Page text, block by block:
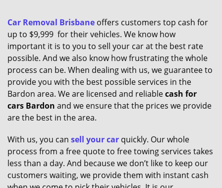
Car Removal Brisbane offers customers top cash for
up to $9,999 for their vehicles. We know how
important it is to you to sell your car at the best rate
possible. And we also know how frustrating the whole
process can be. When dealing with us, we guarantee to
provide you with the best possible services in the
Bardon area. We are licensed and reliablecash for
cars Bardon and we ensure that the prices we provide
are the best in the area.
With us, you can sell your car quickly. Our whole
process from a free quote to free towing services takes
less than a day. And because we don’t like to keep our
customers waiting, we provide them with instant cash